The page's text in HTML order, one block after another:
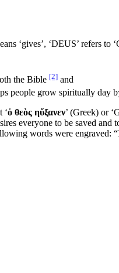
‘gives’, ‘DEUS’ refers
the Bible [2] and
people grow spiritually day
‘ὁ θεὸς ηὔξανεν’ (Greek) or
everyone to be saved
words were